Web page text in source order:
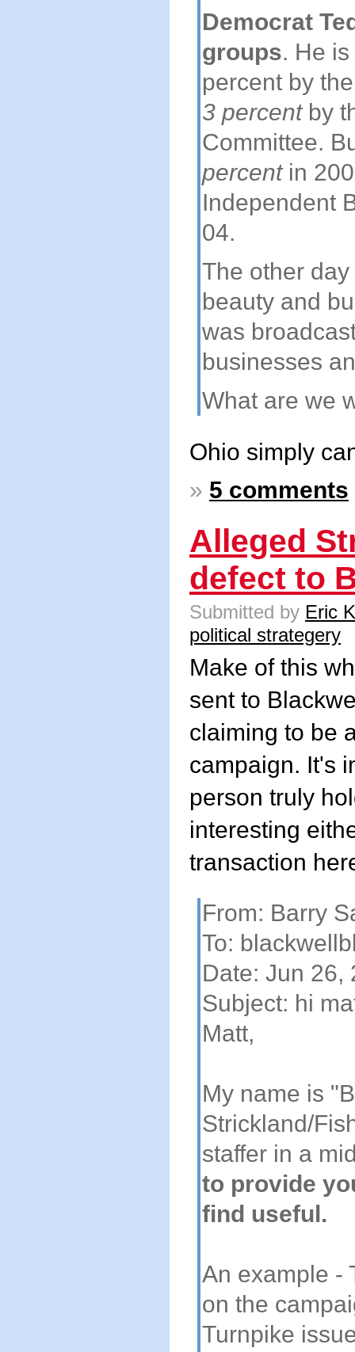
Democrat
groups. He
percent by
3 percentby
Committee.
percentin
Independent
04.
The other
beauty and
was
businesses
What are we
Ohio simply
» 5 comments
Alleged
defect to
Submitted by Eric
political strategery
Make of this
sent to
claiming to be
campaign. It's
person truly
interesting
transaction
From: Barry
To:
Date: Jun 26,
Subject: hi
Matt,
My name is
Strickland/
staffer in a
to provide
find useful.
An example -
on the
Turnpike